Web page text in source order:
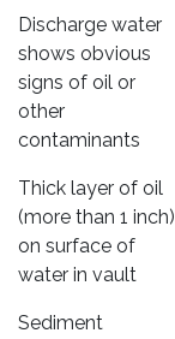
Discharge water
shows obvious
signs of oil or
other
contaminants
Thick layer of oil
(more than 1 inch)
on surface of
water in vault
Sediment